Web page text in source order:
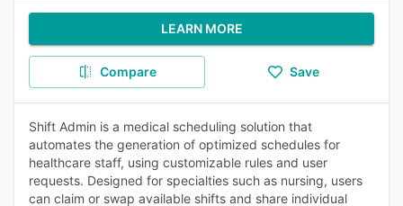
LEARN MORE
Compare Save
Shift Admin is a medical scheduling solution that
automates the generation of optimized schedules for
healthcare staff, using customizable rules and user
requests. Designed for specialties such as nursing, users
can claim or swap available shifts and share individual